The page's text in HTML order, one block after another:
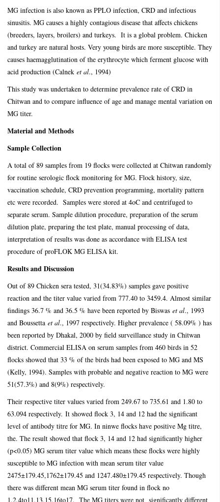
MG infection is also known as PPLO infection, CRD and infectious
sinusitis. MG causes a highly contagious disease that affects chickens
(breeders, layers, broilers) and turkeys. It is a global problem. Chicken
and turkey are natural hosts. Very young birds are more susceptible. They
causes haemagglutination of the erythrocyte which ferment glucose with
acid production (Calnek et al., 1994)
This study was undertaken to determine prevalence rate of CRD in
Chitwan and to compare influence of age and manage mental variation on
MG titer.
Material and Methods
Sample Collection
A total of 89 samples from 19 flocks were collected at Chitwan randomly
for routine serologic flock monitoring for MG. Flock history, size,
vaccination schedule, CRD prevention programming, mortality pattern
etc were recorded. Samples were stored at 4oC and centrifuged to
separate serum. Sample dilution procedure, preparation of the serum
dilution plate, preparing the test plate, manual processing of data,
interpretation of results was done as accordance with ELISA test
procedure of proFLOK MG ELISA kit.
Results and Discussion
Out of 89 Chicken sera tested, 31(34.83%) samples gave positive
reaction and the titer value varied from 777.40 to 3459.4. Almost similar
findings 36.7 % and 36.5 % have been reported by Biswas et al., 1993
and Boussetta et al., 1997 respectively. Higher prevalence ( 58.09% ) has
been reported by Dhakal, 2000 by field surveillance study in Chitwan
district. Commercial ELISA on serum samples from 460 birds in 52
flocks showed that 33 % of the birds had been exposed to MG and MS
(Kelly, 1994). Samples with probable and negative reaction to MG were
51(57.3%) and 8(9%) respectively.
Their respective titer values varied from 249.67 to 735.61 and 1.80 to
63.094 respectively. It showed flock 3, 14 and 12 had the significant
level of antibody titre for MG. In ninwe flocks have positive Mg titre,
the. The result showed that flock 3, 14 and 12 had significantly higher
(p<0.05) MG serum titer value which means these flocks were highly
susceptible to MG infection with mean serum titer value
2475±179.45,1762±179.45 and 1247.480±179.45 respectively. Though
there was different mean MG serum titer found in flock no
1,2,4to11,13,15,16to17. The MG titers were not significantly different